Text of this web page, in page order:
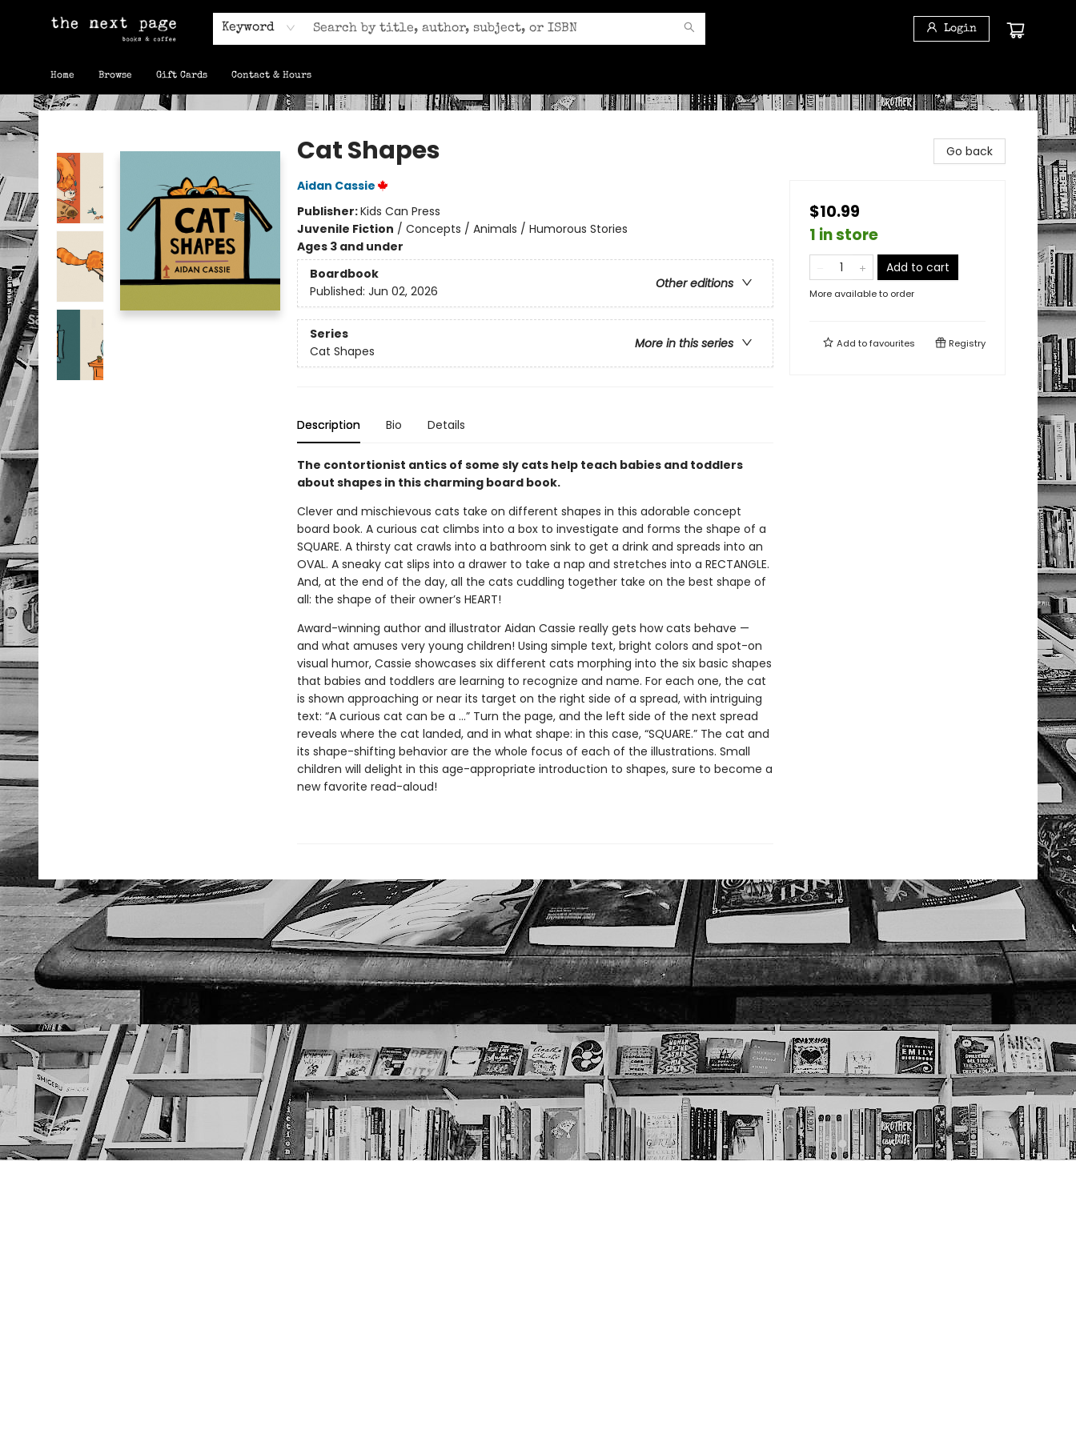
Keyword Login
Home Browse Gift Cards Contact & Hours
The Next Page
Cat Shapes
Aidan Cassie
Publisher:Kids Can Press
Juvenile Fiction / Concepts / Animals / Humorous Stories
Ages 3 and under
Boardbook
Other editions
Published: Jun 02, 2026
Series
More in this series
Cat Shapes
Description Bio Details
The contortionist antics of some sly cats help teach babies and toddlers
about shapes in this charming board book.
Clever and mischievous cats take on different shapes in this adorable concept
board book. A curious cat climbs into a box to investigate and forms the shape of a
SQUARE. A thirsty cat crawls into a bathroom sink to get a drink and spreads into an
OVAL. A sneaky cat slips into a drawer to take a nap and stretches into a RECTANGLE.
And, at the end of the day, all the cats cuddling together take on the best shape of
all: the shape of their owner’s HEART!
Award-winning author and illustrator Aidan Cassie really gets how cats behave —
and what amuses very young children! Using simple text, bright colors and spot-on
visual humor, Cassie showcases six different cats morphing into the six basic shapes
that babies and toddlers are learning to recognize and name. For each one, the cat
is shown approaching or near its target on the right side of a spread, with intriguing
text: “A curious cat can be a …” Turn the page, and the left side of the next spread
reveals where the cat landed, and in what shape: in this case, “SQUARE.” The cat and
its shape-shifting behavior are the whole focus of each of the illustrations. Small
children will delight in this age-appropriate introduction to shapes, sure to become a
new favorite read-aloud!
Go back
$10.99
1 in store
Add to cart
More available to order
Add tofavourites Registry